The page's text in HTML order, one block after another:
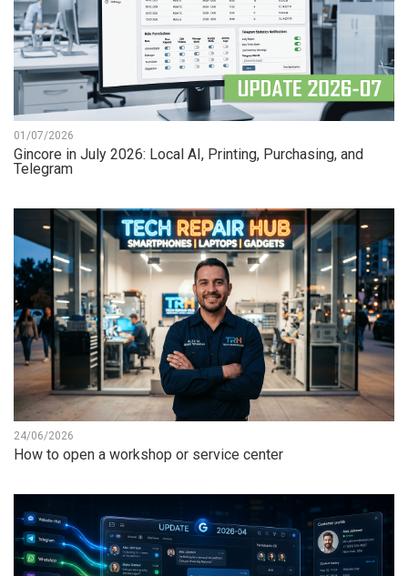
01/07/2026
Gincore in July 2026: Local AI, Printing, Purchasing, and
Telegram
24/06/2026
How to open a workshop or service center